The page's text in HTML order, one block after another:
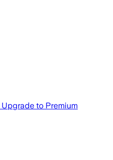
Upgrade to Premium